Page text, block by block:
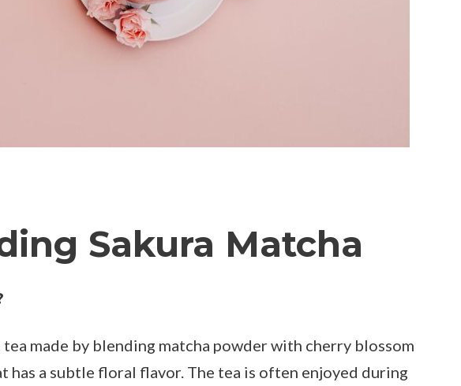
Sakura Matcha
tea made by blending matcha powder with cherry blossom
has a subtle floral flavor. The tea is often enjoyed during